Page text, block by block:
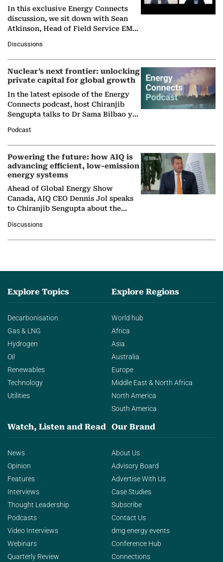
In this exclusive Energy Connects
discussion, we sit down with Sean
Atkinson, Head of Field Service EMA
company's…
Discussions
Nuclear’s next frontier: unlocking
private capital for global growth
In the latest episode of the Energy
Connects podcast, host Chiranjib
Sengupta talks to Dr Sama Bilbao y
Nuclear Association,…
Podcast
Powering the future: how AIQ is
advancing efficient, low-emission
energy systems
Ahead of Global Energy Show
Canada, AIQ CEO Dennis Jol speaks
to Chiranjib Sengupta about the
agentic AI in transforming…
Discussions
Explore Topics
Decarbonisation
Gas & LNG
Hydrogen
Oil
Renewables
Technology
Utilities
Explore Regions
World hub
Africa
Asia
Australia
Europe
Middle East & North Africa
North America
South America
Watch, Listen and Read
News
Opinion
Features
Interviews
Thought Leadership
Podcasts
Video Interviews
Webinars
Quarterly Review
Our Brand
About Us
Advisory Board
Advertise With Us
Case Studies
Subscribe
Contact Us
dmg energy events
Conference Hub
Connections